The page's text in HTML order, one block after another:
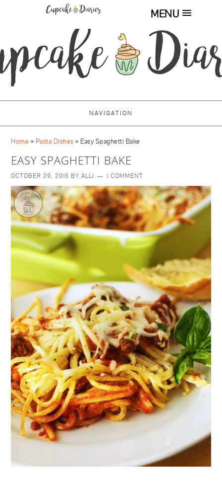
MENU
NAVIGATION
Home » Pasta Dishes » Easy Spaghetti Bake
EASY SPAGHETTI BAKE
OCTOBER 29, 2015 BYALLI 1 COMMENT